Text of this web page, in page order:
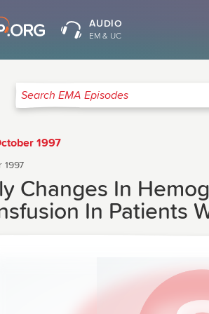
AUDIO
EM & UC
Search EMA Episodes
1997
1997
Changes In
In Patients